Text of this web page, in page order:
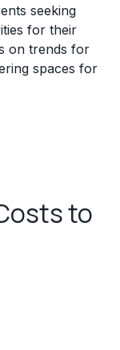
seeking
for their
on trends for
spaces for
to